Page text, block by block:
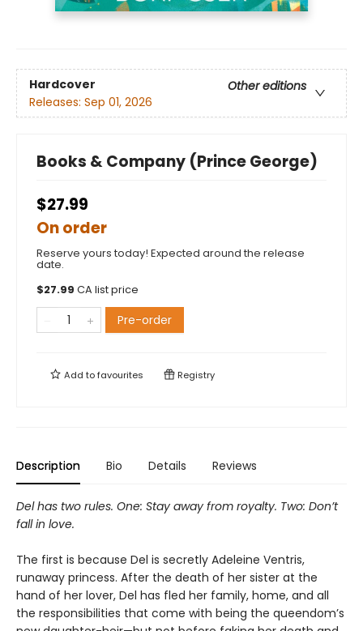
Hardcover
Other editions
Releases: Sep 01, 2026
Books & Company (Prince George)
$27.99
On order
Reserve yours today! Expected around the release
date.
$27.99 CA list price
Pre-order
Add tofavourites Registry
Description Bio Details Reviews
Del has two rules. One: Stay away from royalty. Two: Don’t
fall in love.
The first is because Del is secretly Adeleine Ventris,
runaway princess. After the death of her sister at the
hand of her lover, Del has fled her family, home, and all
the responsibilities that come with being the queendom’s